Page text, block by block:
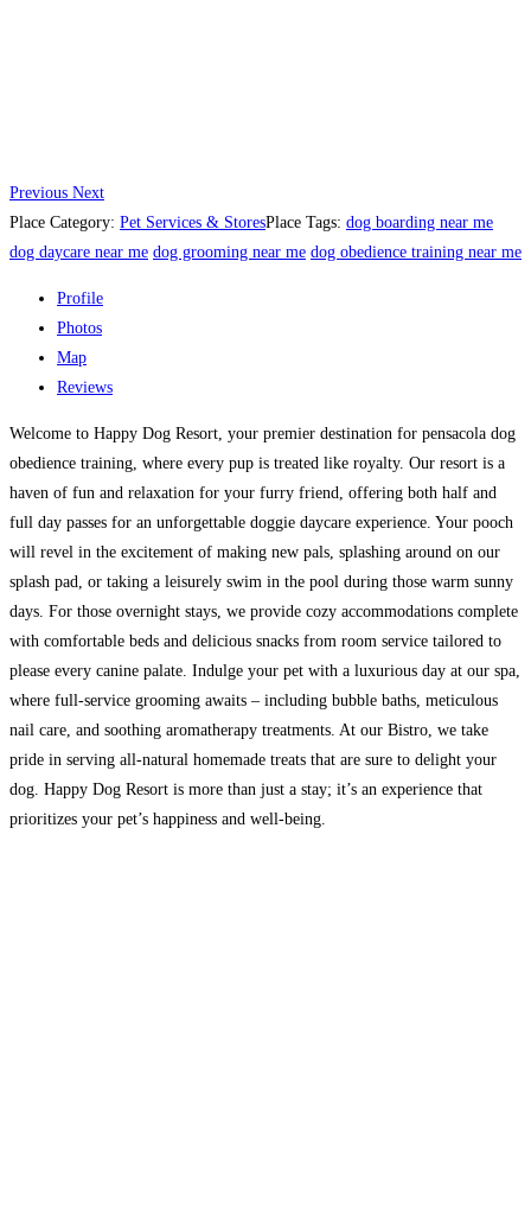
Previous Next
Place Category: Pet Services & StoresPlace Tags: dog boarding near me
dog daycare near me dog grooming near me dog obedience training near me
Profile
Photos
Map
Reviews
Welcome to Happy Dog Resort, your premier destination for pensacola dog
obedience training, where every pup is treated like royalty. Our resort is a
haven of fun and relaxation for your furry friend, offering both half and
full day passes for an unforgettable doggie daycare experience. Your pooch
will revel in the excitement of making new pals, splashing around on our
splash pad, or taking a leisurely swim in the pool during those warm sunny
days. For those overnight stays, we provide cozy accommodations complete
with comfortable beds and delicious snacks from room service tailored to
please every canine palate. Indulge your pet with a luxurious day at our spa,
where full-service grooming awaits – including bubble baths, meticulous
nail care, and soothing aromatherapy treatments. At our Bistro, we take
pride in serving all-natural homemade treats that are sure to delight your
dog. Happy Dog Resort is more than just a stay; it’s an experience that
prioritizes your pet’s happiness and well-being.